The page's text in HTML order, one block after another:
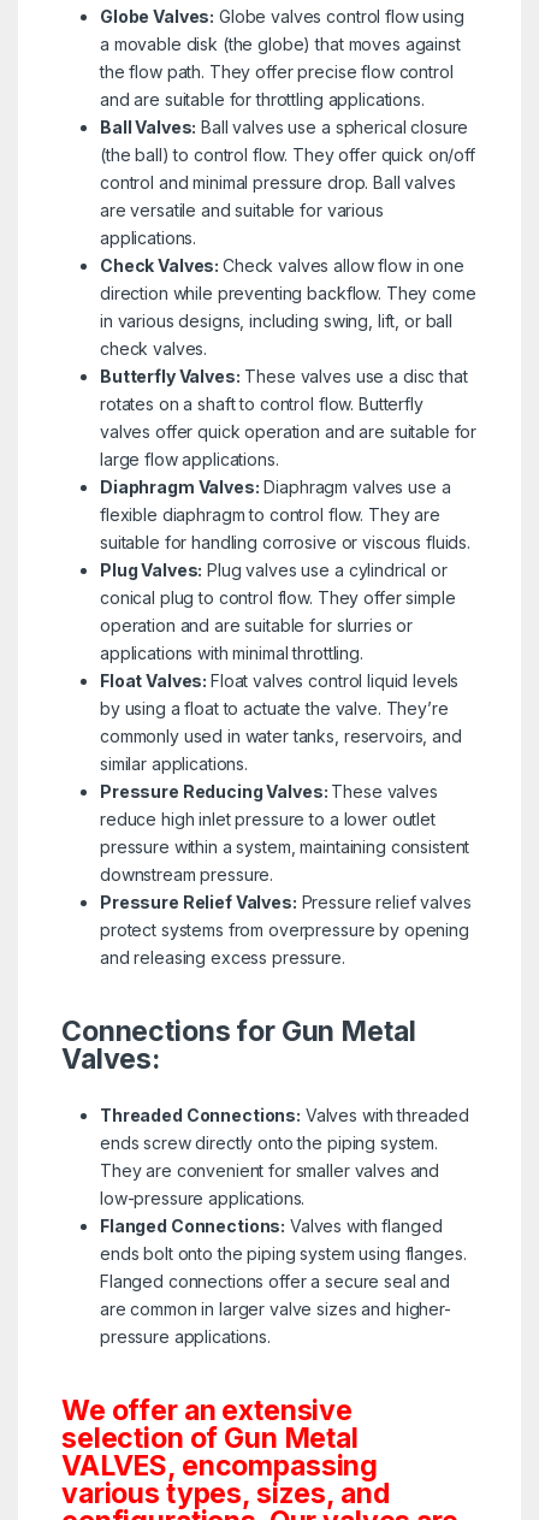
Globe Valves: Globe valves control flow using
a movable disk (the globe) that moves against
the flow path. They offer precise flow control
and are suitable for throttling applications.
Ball Valves: Ball valves use a spherical closure
(the ball) to control flow. They offer quick on/off
control and minimal pressure drop. Ball valves
are versatile and suitable for various
applications.
Check Valves:Check valves allow flow in one
direction while preventing backflow. They come
in various designs, including swing, lift, or ball
check valves.
Butterfly Valves: These valves use a disc that
rotates on a shaft to control flow. Butterfly
valves offer quick operation and are suitable for
large flow applications.
Diaphragm Valves: Diaphragm valves use a
flexible diaphragm to control flow. They are
suitable for handling corrosive or viscous fluids.
Plug Valves: Plug valves use a cylindrical or
conical plug to control flow. They offer simple
operation and are suitable for slurries or
applications with minimal throttling.
Float Valves:Float valves control liquid levels
by using a float to actuate the valve. They’re
commonly used in water tanks, reservoirs, and
similar applications.
Pressure Reducing Valves: These valves
reduce high inlet pressure to a lower outlet
pressure within a system, maintaining consistent
downstream pressure.
Pressure Relief Valves: Pressure relief valves
protect systems from overpressure by opening
and releasing excess pressure.
Connections for Gun Metal
Valves:
Threaded Connections: Valves with threaded
ends screw directly onto the piping system.
They are convenient for smaller valves and
low-pressure applications.
Flanged Connections: Valves with flanged
ends bolt onto the piping system using flanges.
Flanged connections offer a secure seal and
are common in larger valve sizes and higher-
pressure applications.
We offer an extensive
selection of Gun Metal
VALVES, encompassing
various types, sizes, and